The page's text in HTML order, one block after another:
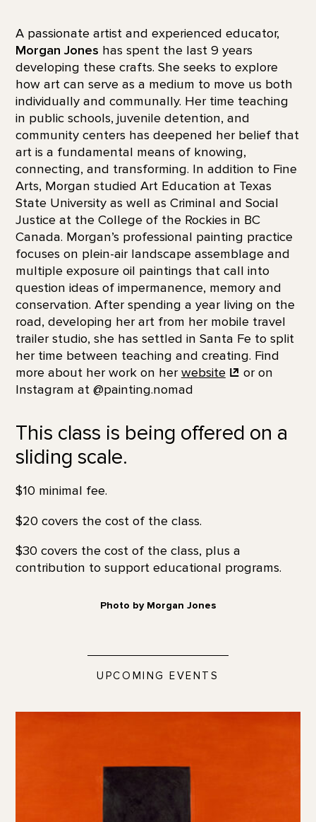
A passionate artist and experienced educator,
Morgan Jones has spent the last 9 years
developing these crafts. She seeks to explore
how art can serve as a medium to move us both
individually and communally. Her time teaching
in public schools, juvenile detention, and
community centers has deepened her belief that
art is a fundamental means of knowing,
connecting, and transforming. In addition to Fine
Arts, Morgan studied Art Education at Texas
State University as well as Criminal and Social
Justice at the College of the Rockies in BC
Canada. Morgan’s professional painting practice
focuses on plein-air landscape assemblage and
multiple exposure oil paintings that call into
question ideas of impermanence, memory and
conservation. After spending a year living on the
road, developing her art from her mobile travel
trailer studio, she has settled in Santa Fe to split
her time between teaching and creating. Find
more about her work on her website
or on
Instagram at @painting.nomad
This class is being offered on a
sliding scale.
$10 minimal fee.
$20 covers the cost of the class.
$30 covers the cost of the class, plus a
contribution to support educational programs.
Photo by Morgan Jones
UPCOMING EVENTS